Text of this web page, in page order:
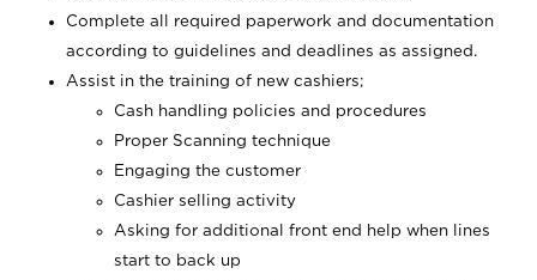
Complete all required paperwork and documentation
according to guidelines and deadlines as assigned.
Assist in the training of new cashiers;
Cash handling policies and procedures
Proper Scanning technique
Engaging the customer
Cashier selling activity
Asking for additional front end help when lines
start to back up